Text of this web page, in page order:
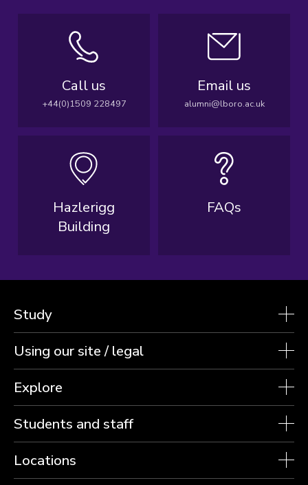
Call us
+44(0)1509 228497
Email us
alumni@lboro.ac.uk
Hazlerigg
Building
FAQs
Study
Using our site / legal
Explore
Students and staff
Locations